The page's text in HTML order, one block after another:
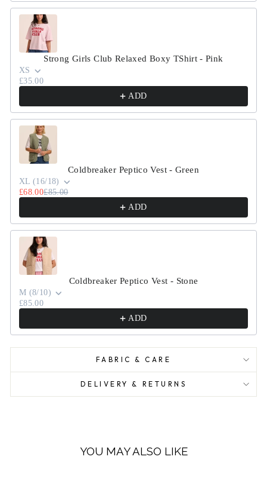
Strong Girls Club Relaxed Boxy TShirt - Pink
XS
£35.00
ADD
Coldbreaker Peptico Vest - Green
XL (16/18)
£68.00£85.00
ADD
Coldbreaker Peptico Vest - Stone
M (8/10)
£85.00
ADD
FABRIC & CARE
DELIVERY & RETURNS
YOU MAY ALSO LIKE